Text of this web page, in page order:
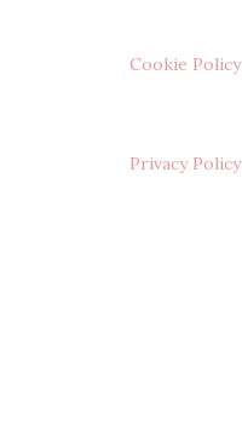
Cookie Policy
Privacy Policy